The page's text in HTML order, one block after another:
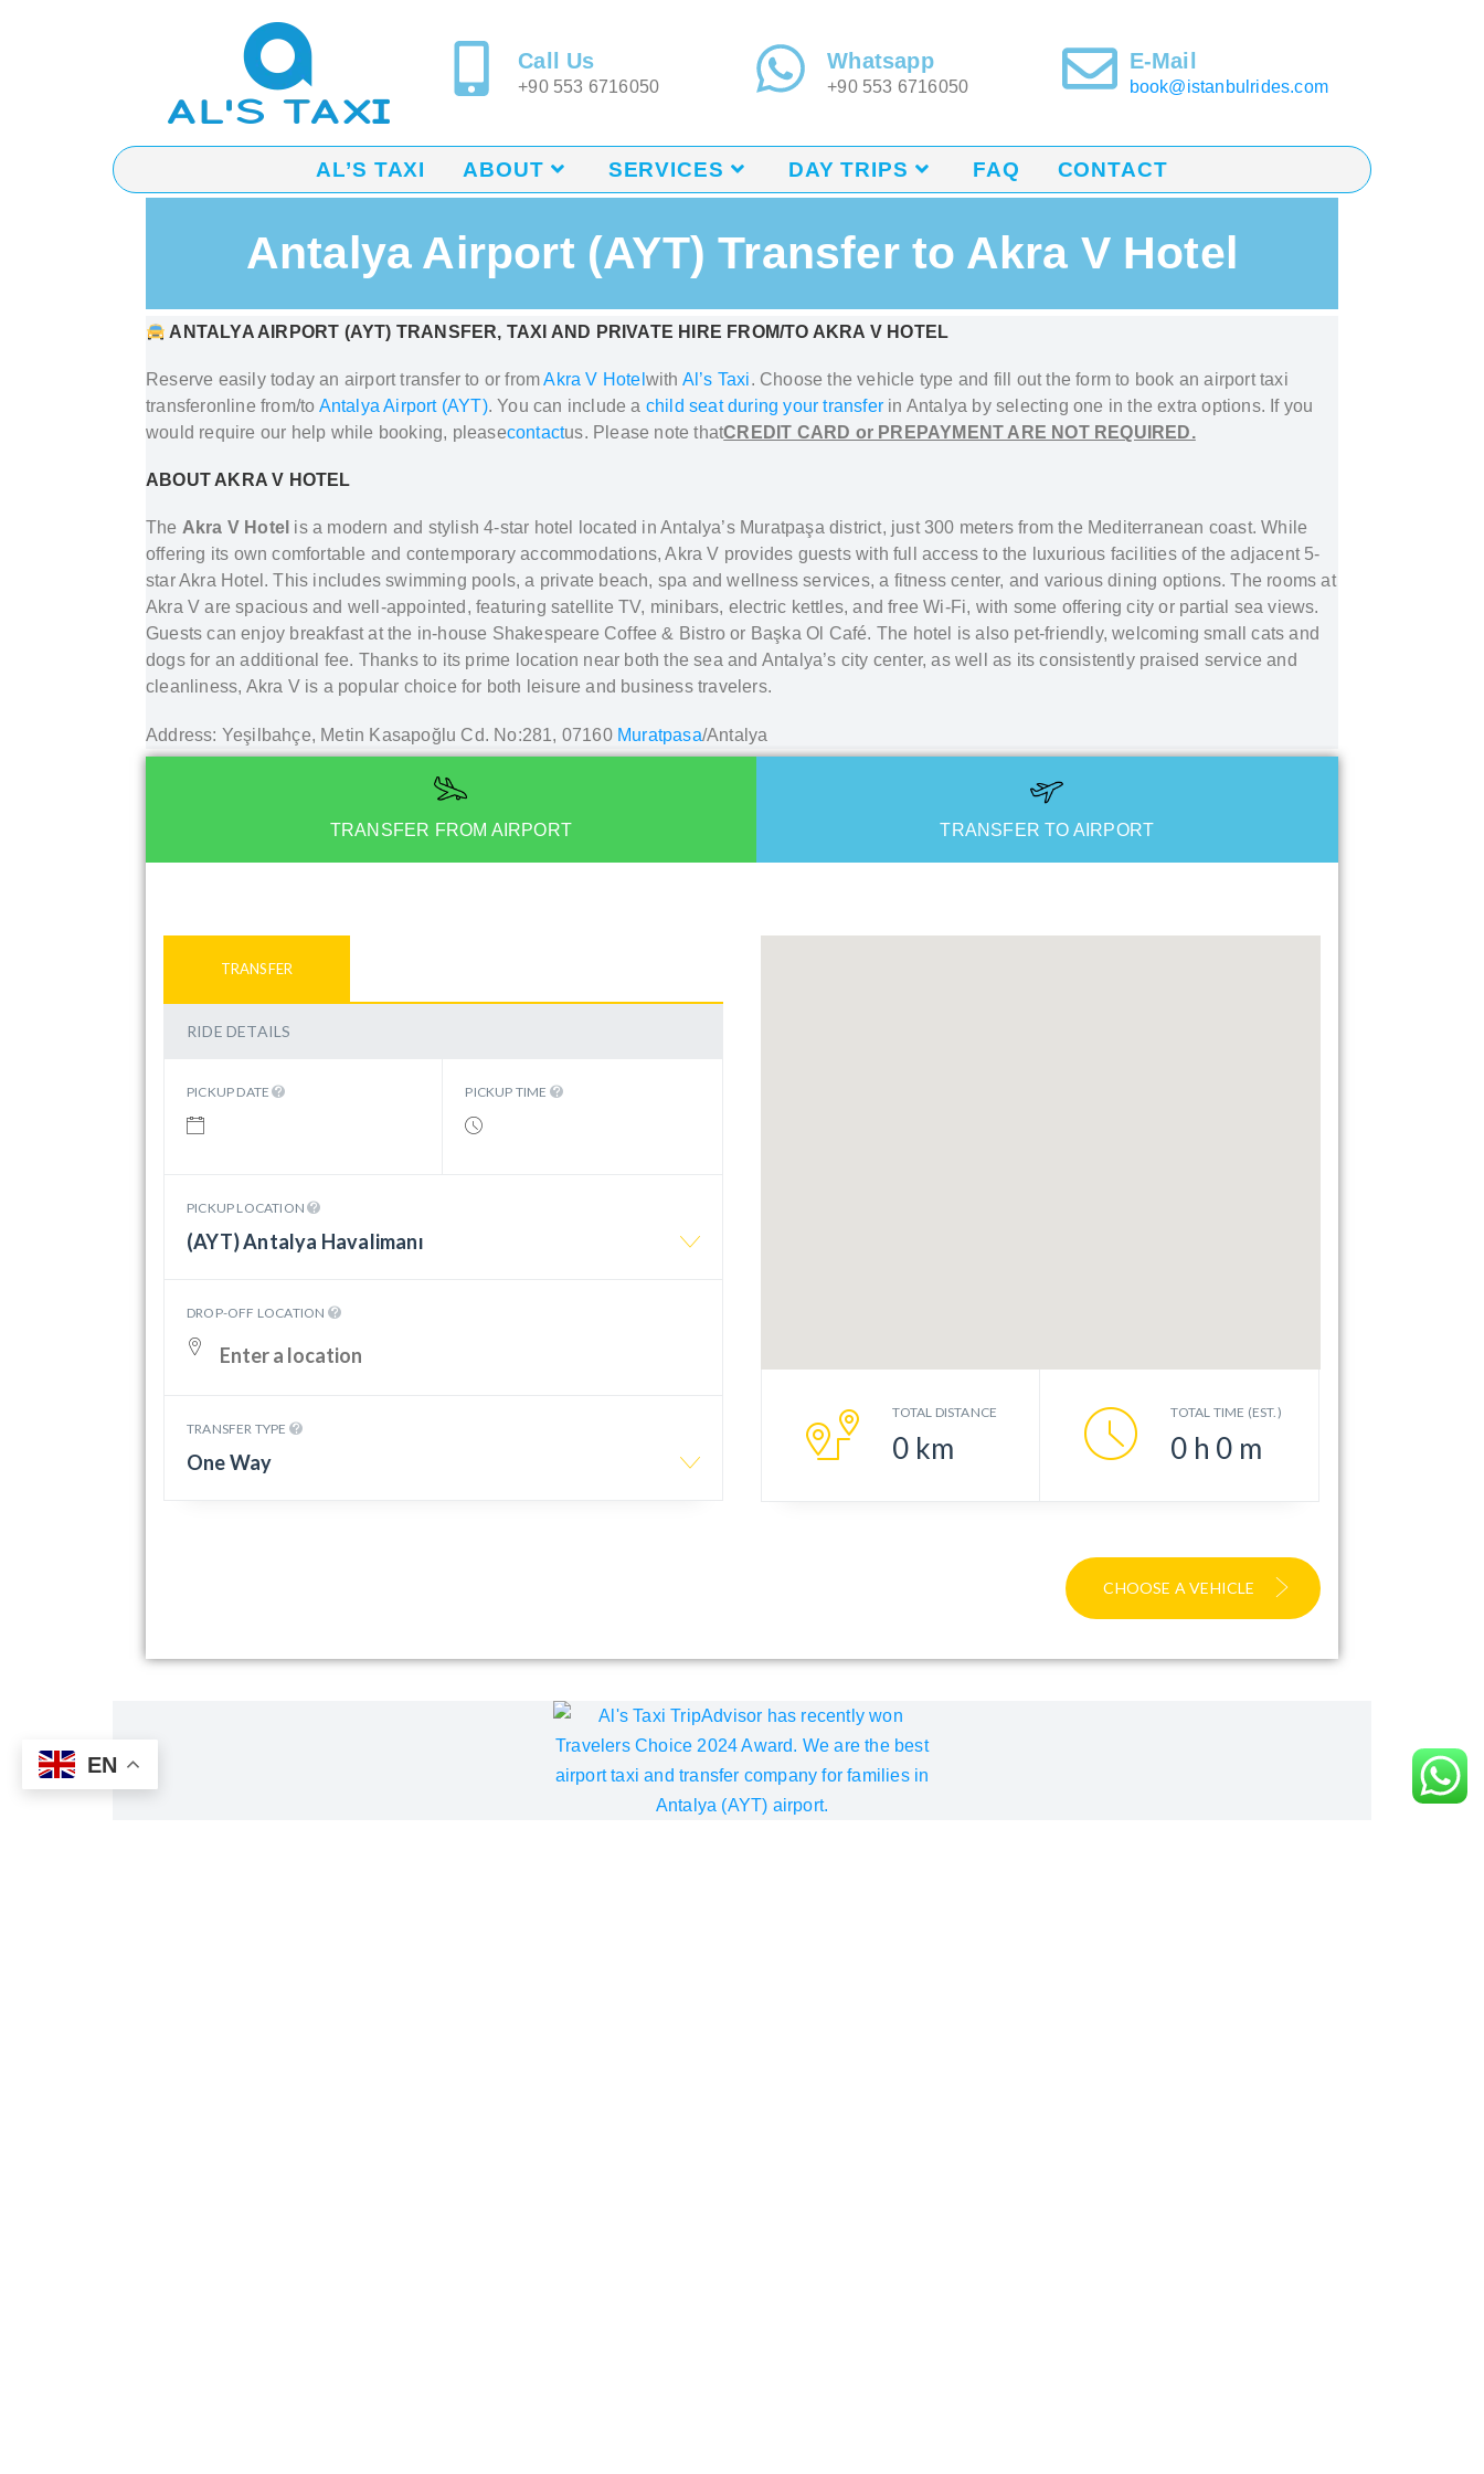
Call Us
+90 553 6716050
Whatsapp
+90 553 6716050
E-Mail
book@istanbulrides.com
AL’S TAXI ABOUT SERVICES DAY TRIPS FAQ CONTACT
Antalya Airport (AYT) Transfer to Akra V Hotel
ANTALYA AIRPORT (AYT) TRANSFER, TAXI AND PRIVATE HIRE FROM/TO AKRA V HOTEL
Reserve easily today an airport transfer to or fromAkra V Hotel with Al’s Taxi. Choose the vehicle type and fill out the form to book an airport taxi
transferonline from/to Antalya Airport (AYT). You can include a child seat during your transfer in Antalya by selecting one in the extra options. If you
would require our help while booking, pleasecontactus. Please note thatCREDIT CARD or PREPAYMENT ARE NOT REQUIRED.
ABOUT AKRA V HOTEL
The Akra V Hotel is a modern and stylish 4-star hotel located in Antalya’s Muratpaşa district, just 300 meters from the Mediterranean coast. While
offering its own comfortable and contemporary accommodations, Akra V provides guests with full access to the luxurious facilities of the adjacent 5-
star Akra Hotel. This includes swimming pools, a private beach, spa and wellness services, a fitness center, and various dining options. The rooms at
Akra V are spacious and well-appointed, featuring satellite TV, minibars, electric kettles, and free Wi-Fi, with some offering city or partial sea views.
Guests can enjoy breakfast at the in-house Shakespeare Coffee & Bistro or Başka Ol Café. The hotel is also pet-friendly, welcoming small cats and
dogs for an additional fee. Thanks to its prime location near both the sea and Antalya’s city center, as well as its consistently praised service and
cleanliness, Akra V is a popular choice for both leisure and business travelers.
Address: Yeşilbahçe, Metin Kasapoğlu Cd. No:281, 07160 Muratpasa/Antalya
TRANSFER FROM AIRPORT TRANSFER TO AIRPORT
TRANSFER
RIDE DETAILS
PICKUP DATE PICKUP TIME
PICKUP LOCATION
(AYT) Antalya Havalimanı
DROP-OFF LOCATION
TRANSFER TYPE
One Way
TOTAL DISTANCE
0 km
TOTAL TIME (EST.)
0 h 0 m
CHOOSE A VEHICLE
EN